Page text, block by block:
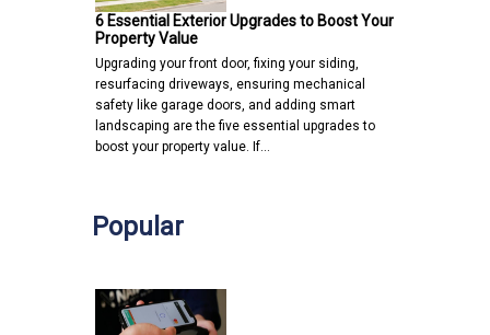
6 Essential Exterior Upgrades to Boost Your
Property Value
Upgrading your front door, fixing your siding,
resurfacing driveways, ensuring mechanical
safety like garage doors, and adding smart
landscaping are the five essential upgrades to
boost your property value. If…
Popular